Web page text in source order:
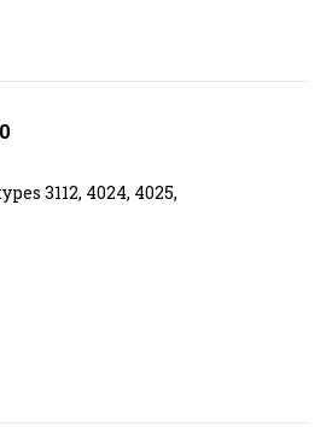
3112, 4024, 4025,